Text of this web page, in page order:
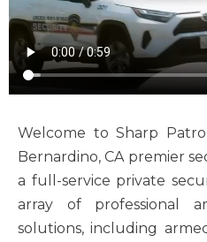
Welcome to Sharp
Bernardino, CA premier
a full-service private
array of professional
solutions, including